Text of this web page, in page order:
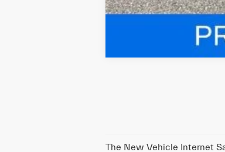
The New Vehicle Internet